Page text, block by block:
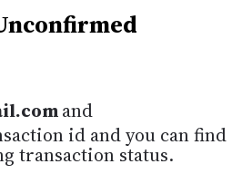
and
id and you can find
transaction status.